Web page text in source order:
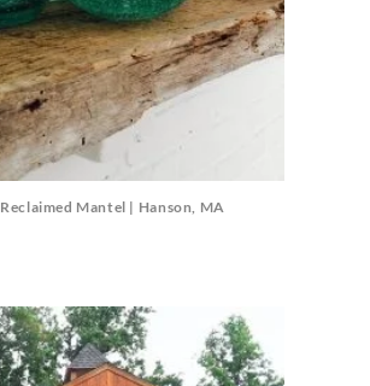
Reclaimed Mantel | Hanson, MA